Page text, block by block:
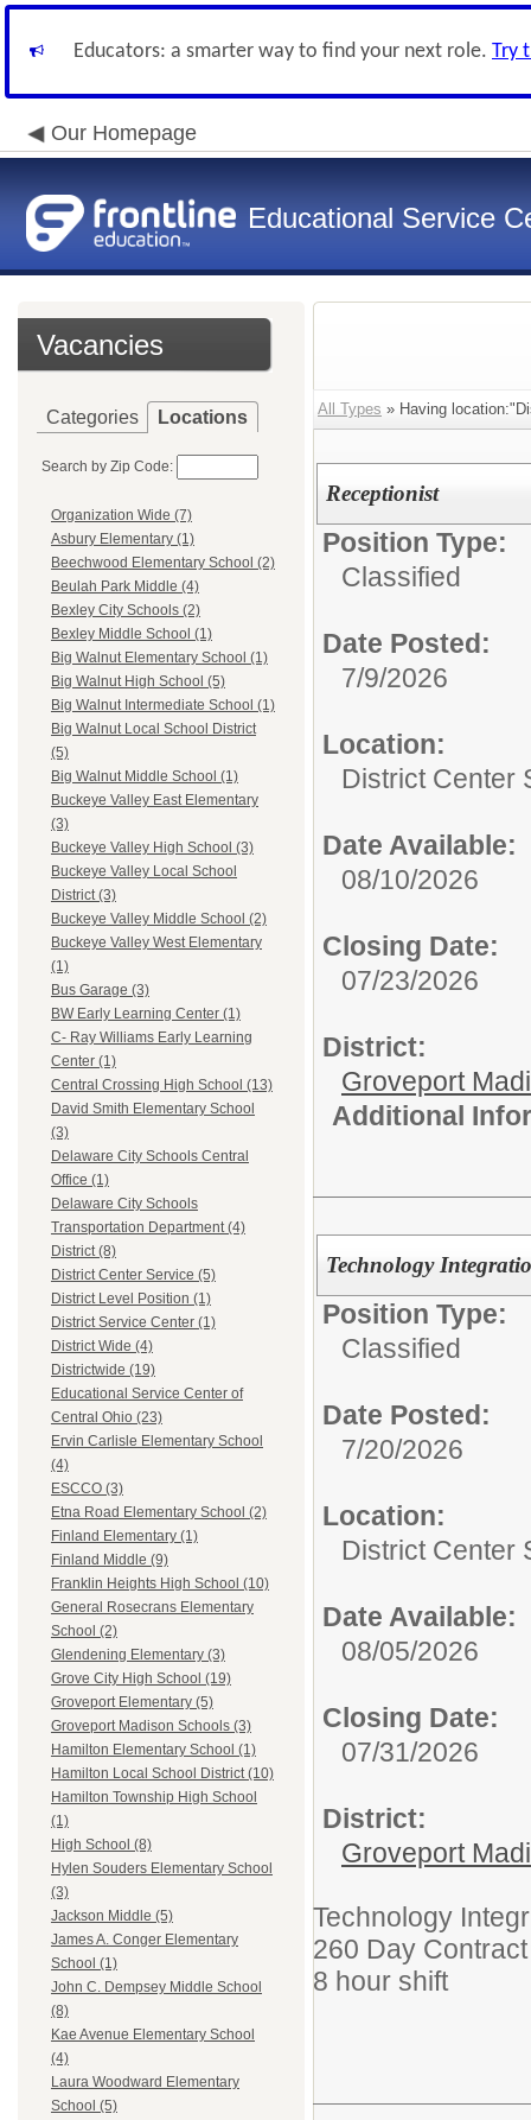
Educators: a smarter way to find your next role. Try
Our Homepage
Educational Service
Vacancies
Categories Locations
Search by Zip Code:
Organization Wide (7)
Asbury Elementary (1)
Beechwood Elementary School (2)
Beulah Park Middle (4)
Bexley City Schools (2)
Bexley Middle School (1)
Big Walnut Elementary School (1)
Big Walnut High School (5)
Big Walnut Intermediate School (1)
Big Walnut Local School District
(5)
Big Walnut Middle School (1)
Buckeye Valley East Elementary
(3)
Buckeye Valley High School (3)
Buckeye Valley Local School
District (3)
Buckeye Valley Middle School (2)
Buckeye Valley West Elementary
(1)
Bus Garage (3)
BW Early Learning Center (1)
C- Ray Williams Early Learning
Center (1)
Central Crossing High School (13)
David Smith Elementary School
(3)
Delaware City Schools Central
Office (1)
Delaware City Schools
Transportation Department (4)
District (8)
District Center Service (5)
District Level Position (1)
District Service Center (1)
District Wide (4)
Districtwide (19)
Educational Service Center of
Central Ohio (23)
Ervin Carlisle Elementary School
(4)
ESCCO (3)
Etna Road Elementary School (2)
Finland Elementary (1)
Finland Middle (9)
Franklin Heights High School (10)
General Rosecrans Elementary
School (2)
Glendening Elementary (3)
Grove City High School (19)
Groveport Elementary (5)
Groveport Madison Schools (3)
Hamilton Elementary School (1)
Hamilton Local School District (10)
Hamilton Township High School
(1)
High School (8)
Hylen Souders Elementary School
(3)
Jackson Middle (5)
James A. Conger Elementary
School (1)
John C. Dempsey Middle School
(8)
Kae Avenue Elementary School
(4)
Laura Woodward Elementary
School (5)
All Types » Having
Receptionist
Position Type:
Classified
Date Posted:
7/9/2026
Location:
District Center
Date Available:
08/10/2026
Closing Date:
07/23/2026
District:
Groveport
Additional
Technology
Position Type:
Classified
Date Posted:
7/20/2026
Location:
District Center
Date Available:
08/05/2026
Closing Date:
07/31/2026
District:
Groveport
Technology
260 Day
8 hour shift